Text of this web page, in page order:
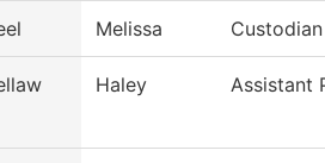
Melissa Custodian
Haley Assistant